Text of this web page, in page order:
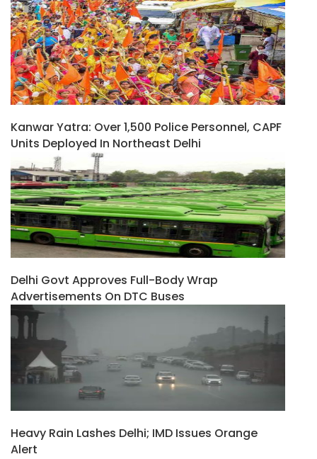
Kanwar Yatra: Over 1,500 Police Personnel, CAPF
Units Deployed In Northeast Delhi
Delhi Govt Approves Full-Body Wrap
Advertisements On DTC Buses
Heavy Rain Lashes Delhi; IMD Issues Orange
Alert